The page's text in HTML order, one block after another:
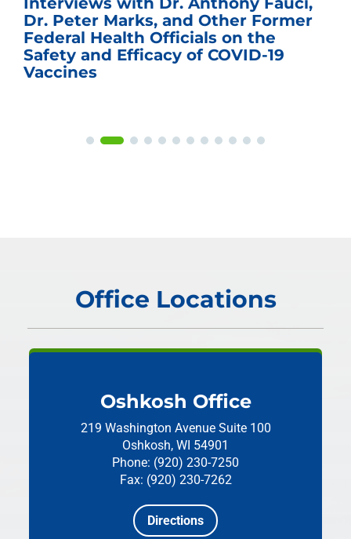
Dr. Peter Marks, and Other Former
Federal Health Officials on the
Safety and Efficacy of COVID-19
Vaccines
Office Locations
Oshkosh Office
219 Washington Avenue Suite 100
Oshkosh, WI 54901
Phone: (920) 230-7250
Fax: (920) 230-7262
Directions